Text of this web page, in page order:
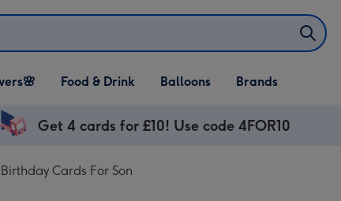
Open Food & Drink
dropdown
Food & Drink
Open Balloons
dropdown
Balloons Brands
Get 4 cards for £10! Use code 4FOR10
Cards For Son